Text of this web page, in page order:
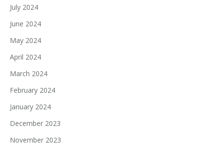
July 2024
June 2024
May 2024
April 2024
March 2024
February 2024
January 2024
December 2023
November 2023